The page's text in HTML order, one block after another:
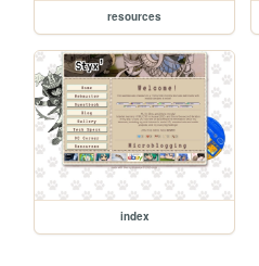
resources
index